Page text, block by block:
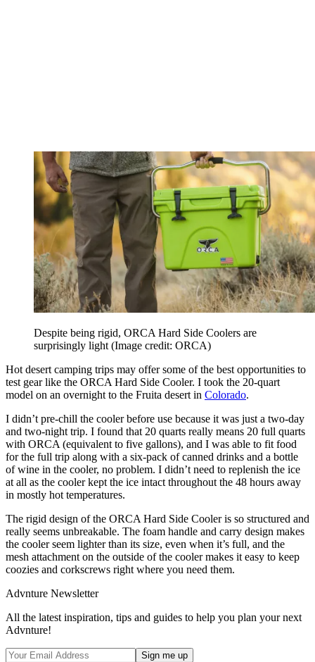
Despite being rigid, ORCA Hard Side Coolers are
surprisingly light (Image credit: ORCA)
Hot desert camping trips may offer some of the best opportunities to
test gear like the ORCA Hard Side Cooler. I took the 20-quart
model on an overnight to the Fruita desert in Colorado.
I didn’t pre-chill the cooler before use because it was just a two-day
and two-night trip. I found that 20 quarts really means 20 full quarts
with ORCA (equivalent to five gallons), and I was able to fit food
for the full trip along with a six-pack of canned drinks and a bottle
of wine in the cooler, no problem. I didn’t need to replenish the ice
at all as the cooler kept the ice intact throughout the 48 hours away
in mostly hot temperatures.
The rigid design of the ORCA Hard Side Cooler is so structured and
really seems unbreakable. The foam handle and carry design makes
the cooler seem lighter than its size, even when it’s full, and the
mesh attachment on the outside of the cooler makes it easy to keep
coozies and corkscrews right where you need them.
Advnture Newsletter
All the latest inspiration, tips and guides to help you plan your next
Advnture!